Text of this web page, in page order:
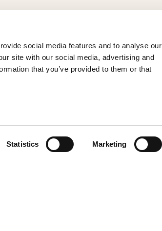
social media features and to analyse our
site with our social media, advertising and
that you’ve provided to them or that
Statistics Marketing